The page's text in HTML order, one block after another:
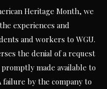
Heritage Month, we
experiences and
and workers to WGU.
the denial of a request
made available to
by the company to